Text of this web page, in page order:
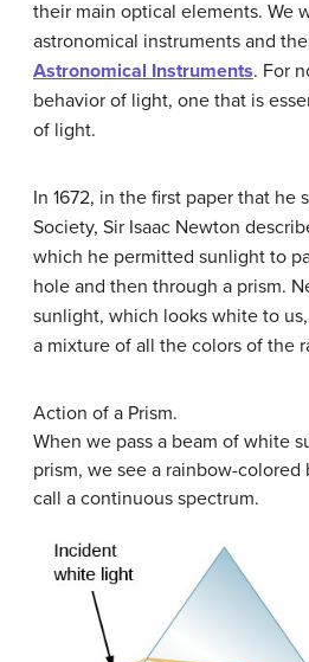
their main optical elements. We
astronomical instruments and
Astronomical Instruments. For
behavior of light, one that is
of light.
In 1672, in the first paper that he
Society, Sir Isaac Newton
which he permitted sunlight to
hole and then through a prism.
sunlight, which looks white to
a mixture of all the colors of the
Action of a Prism.
When we pass a beam of white
prism, we see a rainbow-
call a continuous spectrum.